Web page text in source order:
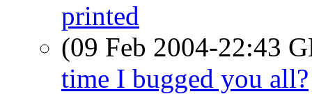
printed
(09 Feb 2004-22:43
time I bugged you all?